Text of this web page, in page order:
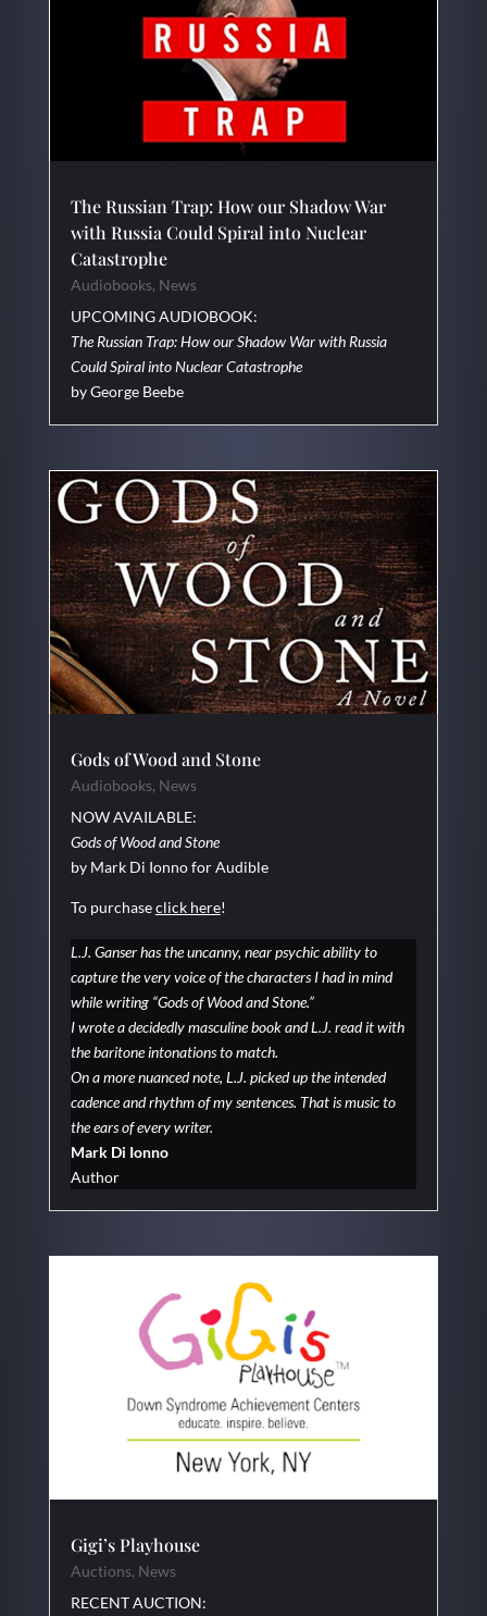
The Russian Trap: How our Shadow War
with Russia Could Spiral into Nuclear
Catastrophe
Audiobooks, News
UPCOMING AUDIOBOOK:
The Russian Trap: How our Shadow War with Russia
Could Spiral into Nuclear Catastrophe
by George Beebe
Gods of Wood and Stone
Audiobooks, News
NOW AVAILABLE:
Gods of Wood and Stone
by Mark Di Ionno for Audible
To purchaseclick here!
L.J. Ganser has the uncanny, near psychic ability to
capture the very voice of the characters I had in mind
while writing “Gods of Wood and Stone.”
I wrote a decidedly masculine book and L.J. read it with
the baritone intonations to match.
On a more nuanced note, L.J. picked up the intended
cadence and rhythm of my sentences. That is music to
the ears of every writer.
Mark Di Ionno
Author
Gigi’s Playhouse
Auctions, News
RECENT AUCTION: